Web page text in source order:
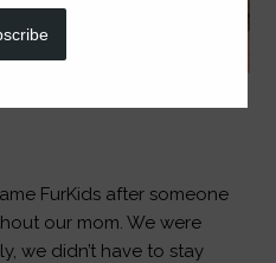
FurKids after someone
our mom. We were
we didn’t have to stay